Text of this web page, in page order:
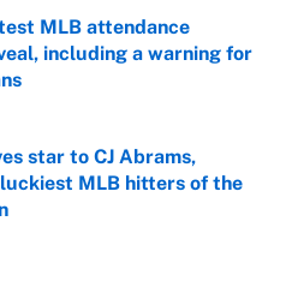
MLB attendance
including a warning for
Invalid Date
star to CJ Abrams,
MLB hitters of the
Invalid Date